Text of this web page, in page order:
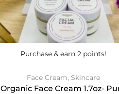
Purchase & earn 2 points!
Face Cream, Skincare
Organic Face Cream 1.7oz-